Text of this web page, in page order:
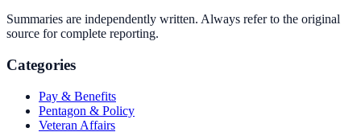
Summaries are independently written. Always refer to the original
source for complete reporting.
Categories
Pay & Benefits
Pentagon & Policy
Veteran Affairs